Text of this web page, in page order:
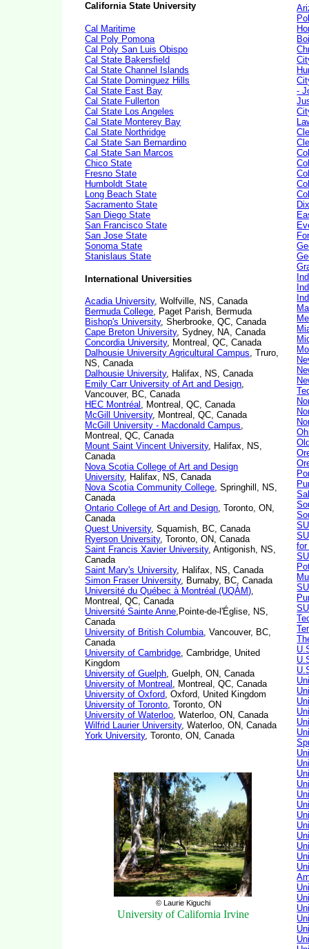
California State University
Cal Maritime
Cal Poly Pomona
Cal Poly San Luis Obispo
Cal State Bakersfield
Cal State Channel Islands
Cal State Dominguez Hills
Cal State East Bay
Cal State Fullerton
Cal State Los Angeles
Cal State Monterey Bay
Cal State Northridge
Cal State San Bernardino
Cal State San Marcos
Chico State
Fresno State
Humboldt State
Long Beach State
Sacramento State
San Diego State
San Francisco State
San Jose State
Sonoma State
Stanislaus State
International Universities
Acadia University, Wolfville, NS, Canada
Bermuda College, Paget Parish, Bermuda
Bishop's University, Sherbrooke, QC, Canada
Cape Breton University, Sydney, NA, Canada
Concordia University, Montreal, QC, Canada
Dalhousie University Agricultural Campus, Truro,
NS, Canada
Dalhousie University, Halifax, NS, Canada
Emily Carr University of Art and Design,
Vancouver, BC, Canada
HEC Montréal , Montreal, QC, Canada
McGill University, Montreal, QC, Canada
McGill University - Macdonald Campus,
Montreal, QC, Canada
Mount Saint Vincent University, Halifax, NS,
Canada
Nova Scotia College of Art and Design
University, Halifax, NS, Canada
Nova Scotia Community College, Springhill, NS,
Canada
Ontario College of Art and Design, Toronto, ON,
Canada
Quest University, Squamish, BC, Canada
Ryerson University, Toronto, ON, Canada
Saint Francis Xavier University, Antigonish, NS,
Canada
Saint Mary's University, Halifax, NS, Canada
Simon Fraser University, Burnaby, BC, Canada
Université du Québec à Montréal (UQÀM),
Montreal, QC, Canada
Université Sainte Anne,Pointe-de-l'Église, NS,
Canada
University of British Columbia, Vancouver, BC,
Canada
University of Cambridge, Cambridge, United
Kingdom
University of Guelph, Guelph, ON, Canada
University of Montreal , Montreal, QC, Canada
University of Oxford, Oxford, United Kingdom
University of Toronto, Toronto, ON
University of Waterloo, Waterloo, ON, Canada
Wilfrid Laurier University, Waterloo, ON, Canada
York University, Toronto, ON, Canada
© Laurie Kiguchi
University of California Irvine
-